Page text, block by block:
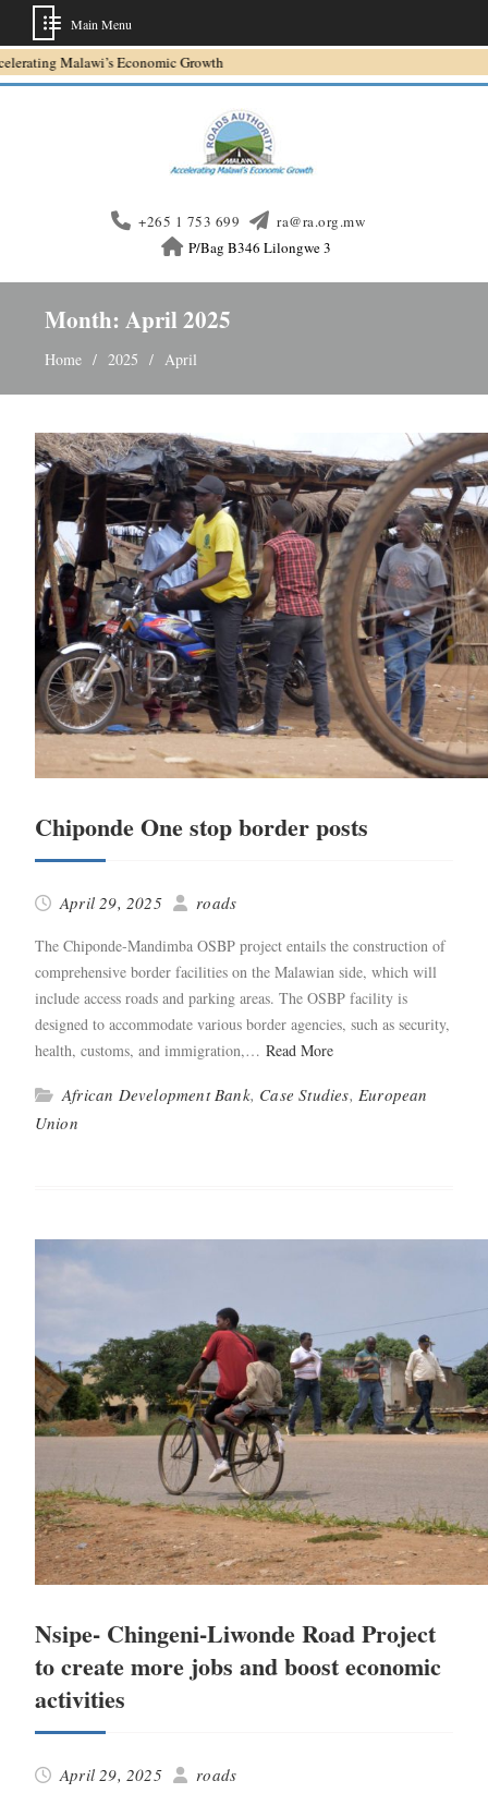
Skip
to
Main Menu
Economic Growth
+265 1 753 699
ra@ra.org.mw
P/Bag B346 Lilongwe 3
Month:April 2025
Home 2025 April
Chiponde One stop border posts
April 29, 2025 roads
The Chiponde-Mandim­­ba OSBP project entails the con­struc­tion of
com­pre­hen­sive bor­der facil­i­ties on the Malaw­ian side, which will
include access roads and park­ing areas. The OSBP facil­i­ty is
designed to accom­mo­date var­i­ous bor­der agen­cies, such as secu­ri­ty,
health, cus­toms, and immi­gra­tion,… Read More
African Development Bank, Case Studies, European
Union
Nsipe- Chingeni-Liwonde Road Project
to create more jobs and boost economic
activities
April 29, 2025 roads